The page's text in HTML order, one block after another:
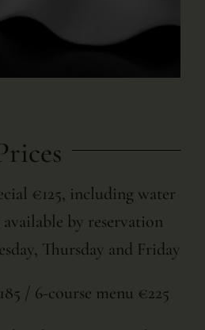
€125, including water
by reservation
Thursday and Friday
/ 6-course menu €225